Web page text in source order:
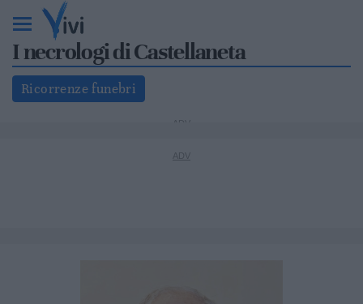
I necrologi di Castellaneta
Ricorrenze funebri